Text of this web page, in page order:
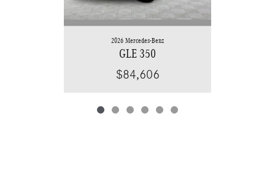
2026 Mercedes-Benz
GLE 350
$84,606